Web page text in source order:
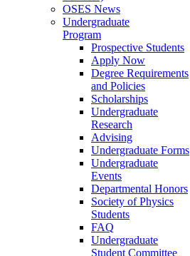
OSES News
Undergraduate
Program
Prospective Students
Apply Now
Degree Requirements
and Policies
Scholarships
Undergraduate
Research
Advising
Undergraduate Forms
Undergraduate
Events
Departmental Honors
Society of Physics
Students
FAQ
Undergraduate
Student Committee